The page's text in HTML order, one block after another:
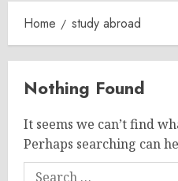
Home study abroad
Nothing Found
It seems we can’t find
Perhaps searching can
Search